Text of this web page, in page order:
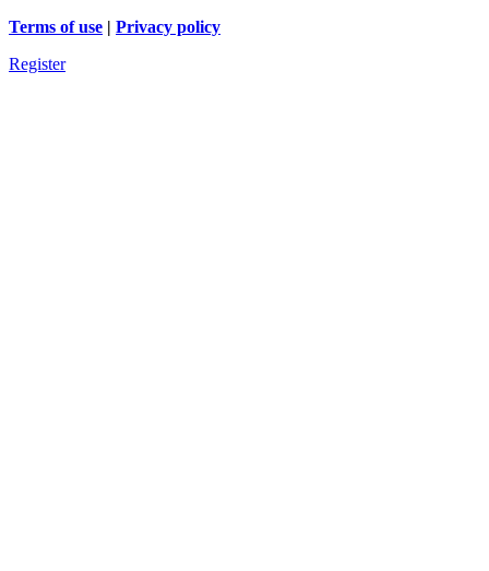
Terms of use | Privacy policy
Register